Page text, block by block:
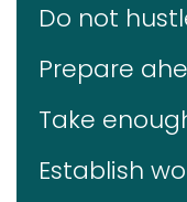
Do not
Prepare
Take
Establish